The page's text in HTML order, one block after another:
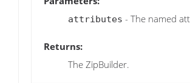
attributes - The named
Returns:
The ZipBuilder.